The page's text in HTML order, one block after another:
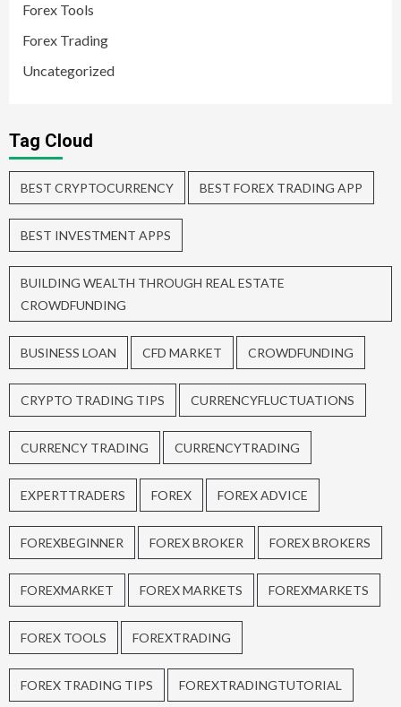
Forex Tools
Forex Trading
Uncategorized
Tag Cloud
BEST CRYPTOCURRENCY BEST FOREX TRADING APP
BEST INVESTMENT APPS
BUILDING WEALTH THROUGH REAL ESTATE
CROWDFUNDING
BUSINESS LOAN CFD MARKET CROWDFUNDING
CRYPTO TRADING TIPS CURRENCYFLUCTUATIONS
CURRENCY TRADING CURRENCYTRADING
EXPERTTRADERS FOREX FOREX ADVICE
FOREXBEGINNER FOREX BROKER FOREX BROKERS
FOREXMARKET FOREX MARKETS FOREXMARKETS
FOREX TOOLS FOREXTRADING
FOREX TRADING TIPS FOREXTRADINGTUTORIAL